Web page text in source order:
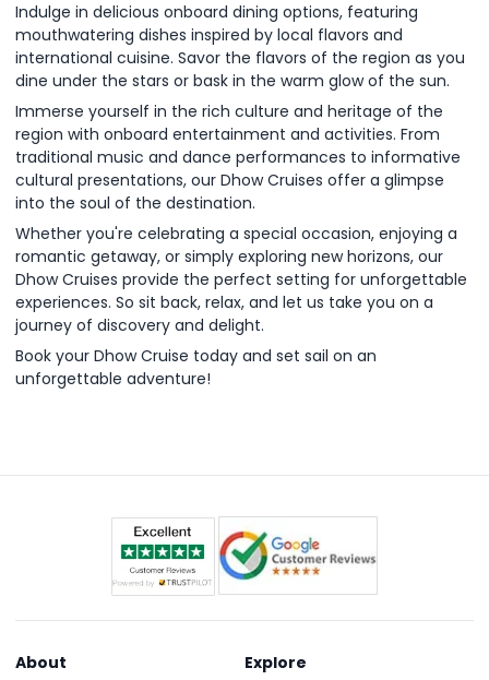
Indulge in delicious onboard dining options, featuring
mouthwatering dishes inspired by local flavors and
international cuisine. Savor the flavors of the region as you
dine under the stars or bask in the warm glow of the sun.
Immerse yourself in the rich culture and heritage of the
region with onboard entertainment and activities. From
traditional music and dance performances to informative
cultural presentations, our Dhow Cruises offer a glimpse
into the soul of the destination.
Whether you're celebrating a special occasion, enjoying a
romantic getaway, or simply exploring new horizons, our
Dhow Cruises provide the perfect setting for unforgettable
experiences. So sit back, relax, and let us take you on a
journey of discovery and delight.
Book your Dhow Cruise today and set sail on an
unforgettable adventure!
About Explore